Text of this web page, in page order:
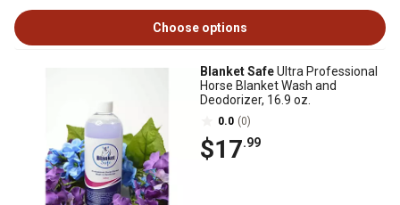
Choose options
Blanket SafeUltra Professional
Horse Blanket Wash and
Deodorizer, 16.9 oz.
0.0 (0)
$17.99